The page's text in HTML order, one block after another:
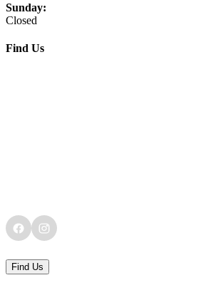
Sunday:
Closed
Find Us
Find Us